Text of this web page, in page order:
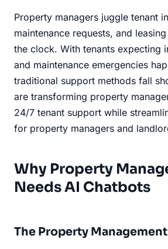
Property managers juggle tenant
maintenance requests, and
the clock. With tenants expecting
and maintenance emergencies
traditional support methods fall
are transforming property
24/7 tenant support while
for property managers and
Why Property
Needs AI Chatbots
The Property